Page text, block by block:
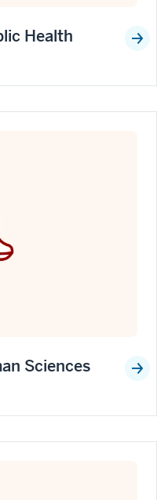
Health
Sciences